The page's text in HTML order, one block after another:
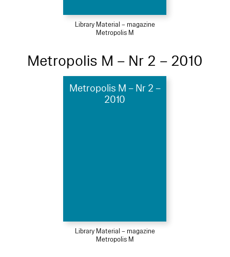
Library Material – magazine
Metropolis M
Metropolis M – Nr 2 – 2010
Metropolis M – Nr 2 –
2010
Library Material – magazine
Metropolis M